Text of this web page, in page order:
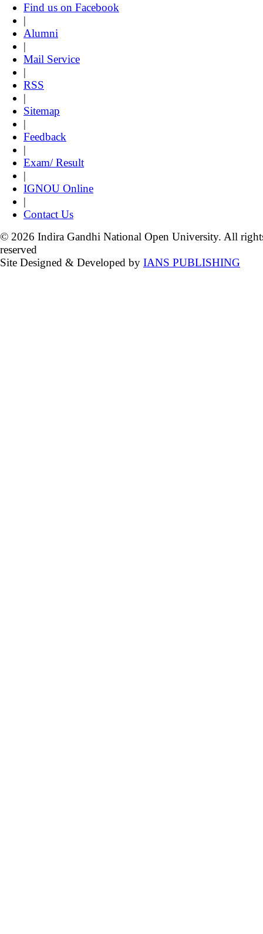
Find us on Facebook
|
Alumni
|
Mail Service
|
RSS
|
Sitemap
|
Feedback
|
Exam/ Result
|
IGNOU Online
|
Contact Us
© 2026 Indira Gandhi National Open University. All
reserved
Site Designed & Developed by IANS PUBLISHING